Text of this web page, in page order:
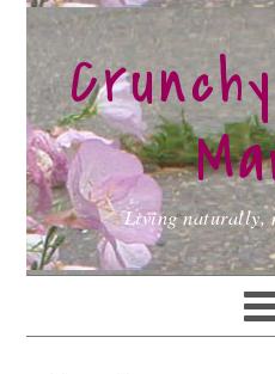
Skip
to
primary
navigation
Skip
to
main
content
Skip
to
primary
sidebar
Living naturally,